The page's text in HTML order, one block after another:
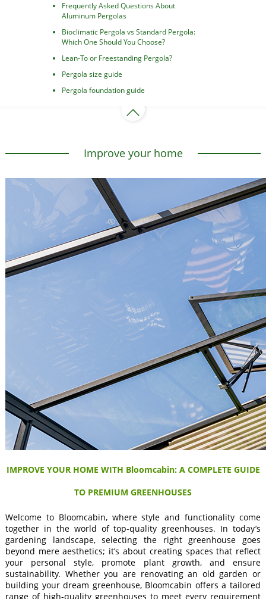
Frequently Asked Questions About
Aluminum Pergolas
Bioclimatic Pergola vs Standard Pergola:
Which One Should You Choose?
Lean-To or Freestanding Pergola?
Pergola size guide
Pergola foundation guide
Improve your home
IMPROVE YOUR HOME WITH Bloomcabin: A COMPLETE GUIDE
TO PREMIUM GREENHOUSES
Welcome to Bloomcabin, where style and functionality come
together in the world of top-quality greenhouses. In today’s
gardening landscape, selecting the right greenhouse goes
beyond mere aesthetics; it’s about creating spaces that reflect
your personal style, promote plant growth, and ensure
sustainability. Whether you are renovating an old garden or
building your dream greenhouse, Bloomcabin offers a tailored
range of high-quality greenhouses to meet every requirement